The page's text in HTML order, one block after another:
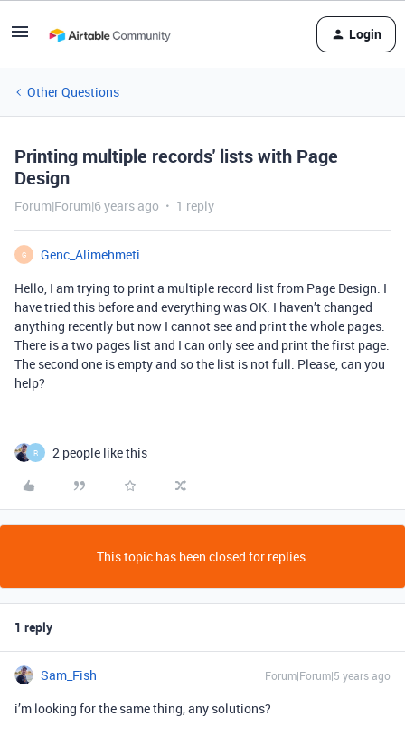
Login
Other Questions
Printing multiple records' lists with Page
Design
Forum|Forum|6 years ago 1 reply
G
Genc_Alimehmeti
Hello, I am trying to print a multiple record list from Page Design. I
have tried this before and everything was OK. I haven’t changed
anything recently but now I cannot see and print the whole pages.
There is a two pages list and I can only see and print the first page.
The second one is empty and so the list is not full. Please, can you
help?
R 2 people like this
This topic has been closed for replies.
1 reply
Sam_Fish Forum|Forum|5 years ago
i’m looking for the same thing, any solutions?